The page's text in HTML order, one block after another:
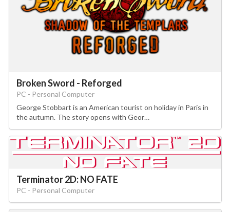
Broken Sword - Reforged
PC - Personal Computer
George Stobbart is an American tourist on holiday in Paris in
the autumn. The story opens with Geor…
Terminator 2D: NO FATE
PC - Personal Computer